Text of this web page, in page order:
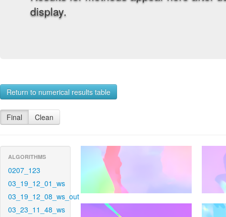
display.
Return to numerical results table
Final Clean
ALGORITHMS
0207_123
03_19_12_01_ws
03_19_12_08_ws_out
03_23_11_48_ws